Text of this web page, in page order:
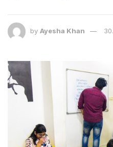
by Ayesha Khan